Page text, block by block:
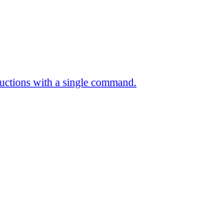
with a single command.